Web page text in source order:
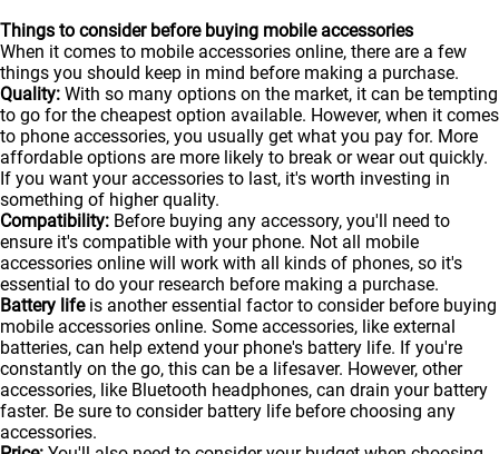
Things to consider before buying mobile accessories
When it comes to mobile accessories online, there are a few
things you should keep in mind before making a purchase.
Quality: With so many options on the market, it can be tempting
to go for the cheapest option available. However, when it comes
to phone accessories, you usually get what you pay for. More
affordable options are more likely to break or wear out quickly.
If you want your accessories to last, it's worth investing in
something of higher quality.
Compatibility: Before buying any accessory, you'll need to
ensure it's compatible with your phone. Not all mobile
accessories online will work with all kinds of phones, so it's
essential to do your research before making a purchase.
Battery lifeis another essential factor to consider before buying
mobile accessories online. Some accessories, like external
batteries, can help extend your phone's battery life. If you're
constantly on the go, this can be a lifesaver. However, other
accessories, like Bluetooth headphones, can drain your battery
faster. Be sure to consider battery life before choosing any
accessories.